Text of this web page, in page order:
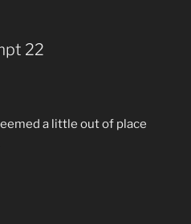
22
a little out of place